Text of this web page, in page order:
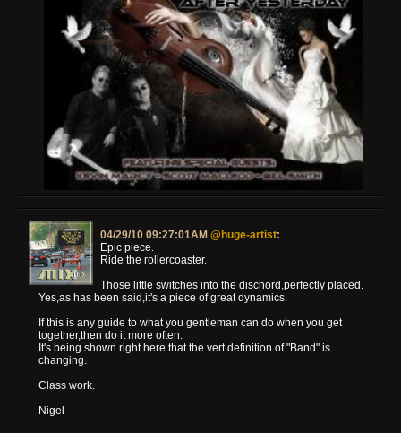
04/29/10 09:27:01AM @huge-artist:
Epic piece.
Ride the rollercoaster.
Those little switches into the dischord,perfectly placed.
Yes,as has been said,it's a piece of great dynamics.
If this is any guide to what you gentleman can do when you get
together,then do it more often.
It's being shown right here that the vert definition of "Band" is
changing.
Class work.
Nigel